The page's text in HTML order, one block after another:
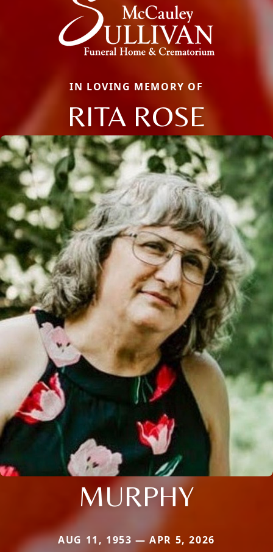
IN LOVING MEMORY OF
RITA ROSE
MURPHY
AUG 11, 1953 — APR 5, 2026